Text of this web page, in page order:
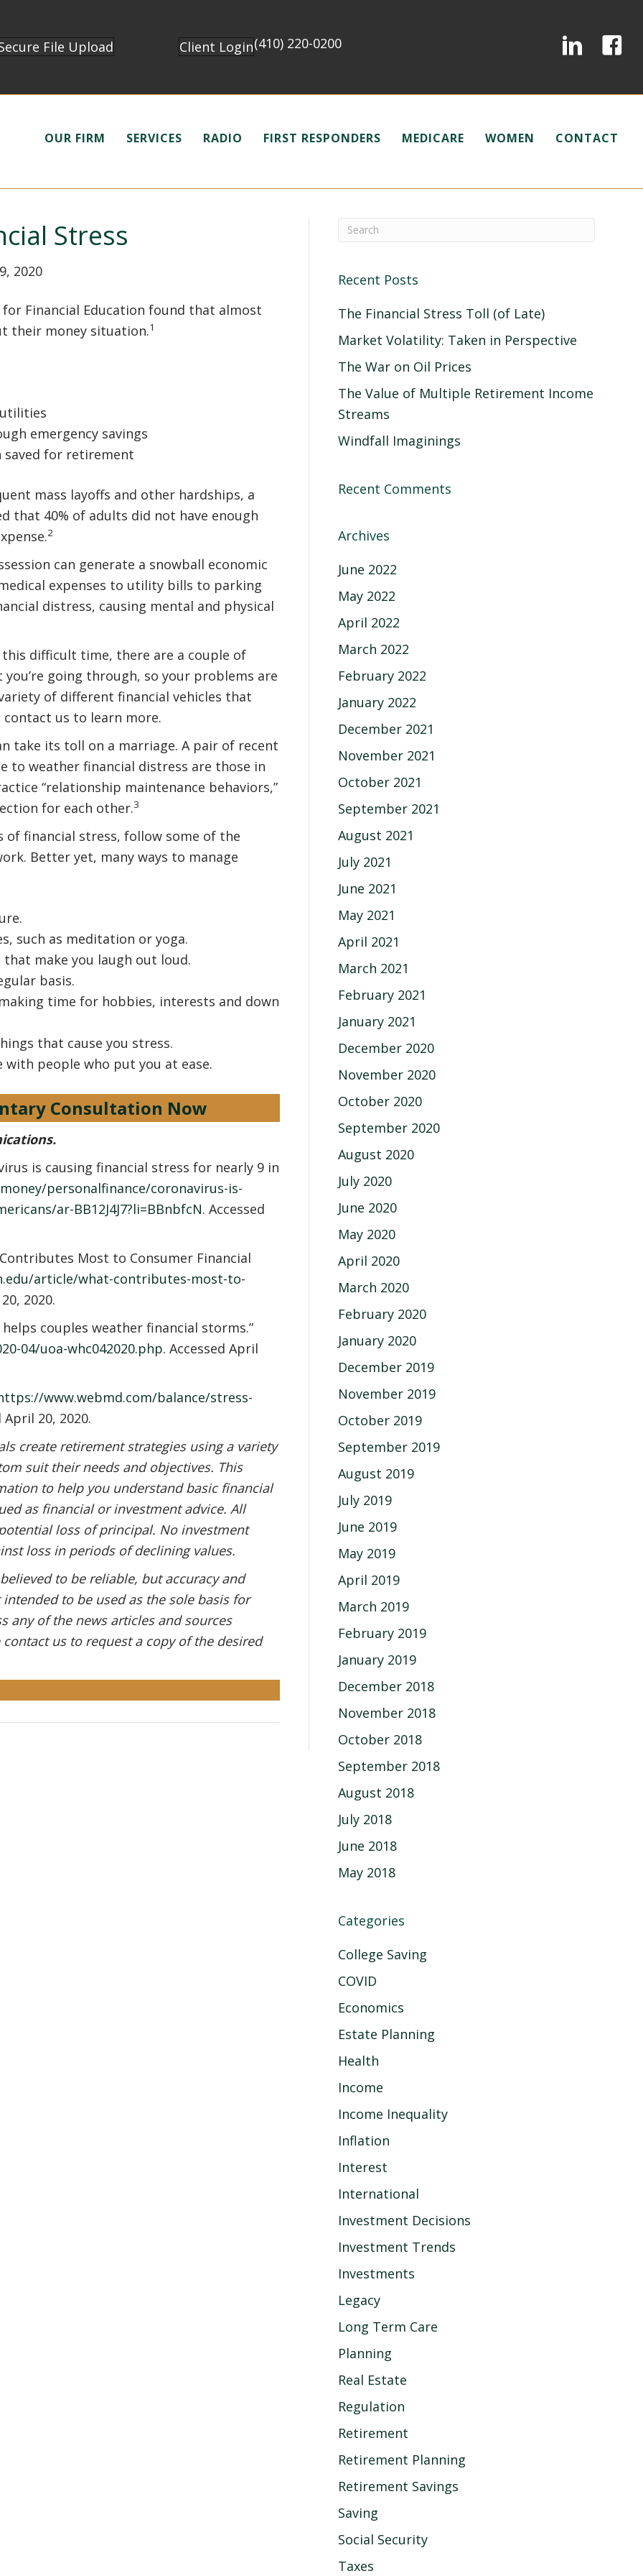
File Upload Client Login(410) 220-0200
OUR FIRM SERVICES RADIO FIRST RESPONDERS MEDICARE WOMEN CONTACT
Stress
2020
Financial Education found that almost
their money situation.1
emergency savings
saved for retirement
mass layoffs and other hardships, a
that 40% of adults did not have enough
2
can generate a snowball economic
expenses to utility bills to parking
distress, causing mental and physical
difficult time, there are a couple of
going through, so your problems are
of different financial vehicles that
contact us to learn more.
take its toll on a marriage. A pair of recent
to weather financial distress are those in
“relationship maintenance behaviors,”
for each other.3
financial stress, follow some of the
Better yet, many ways to manage
such as meditation or yoga.
make you laugh out loud.
basis.
time for hobbies, interests and down
that cause you stress.
people who put you at ease.
Consultation Now
is causing financial stress for nearly 9 in
personalfinance/coronavirus-is-
ar-BB12J4J7?li=BBnbfcN. Accessed
Most to Consumer Financial
article/what-contributes-most-to-
2020.
couples weather financial storms.”
04/uoa-whc042020.php. Accessed April
www.webmd.com/balance/stress-
April 20, 2020.
create retirement strategies using a variety
suit their needs and objectives. This
to help you understand basic financial
as financial or investment advice. All
loss of principal. No investment
loss in periods of declining values.
to be reliable, but accuracy and
to be used as the sole basis for
any of the news articles and sources
us to request a copy of the desired
Recent Posts
The Financial Stress Toll (of Late)
Market Volatility: Taken in Perspective
The War on Oil Prices
The Value of Multiple Retirement Income
Streams
Windfall Imaginings
Recent Comments
Archives
June 2022
May 2022
April 2022
March 2022
February 2022
January 2022
December 2021
November 2021
October 2021
September 2021
August 2021
July 2021
June 2021
May 2021
April 2021
March 2021
February 2021
January 2021
December 2020
November 2020
October 2020
September 2020
August 2020
July 2020
June 2020
May 2020
April 2020
March 2020
February 2020
January 2020
December 2019
November 2019
October 2019
September 2019
August 2019
July 2019
June 2019
May 2019
April 2019
March 2019
February 2019
January 2019
December 2018
November 2018
October 2018
September 2018
August 2018
July 2018
June 2018
May 2018
Categories
College Saving
COVID
Economics
Estate Planning
Health
Income
Income Inequality
Inflation
Interest
International
Investment Decisions
Investment Trends
Investments
Legacy
Long Term Care
Planning
Real Estate
Regulation
Retirement
Retirement Planning
Retirement Savings
Saving
Social Security
Taxes